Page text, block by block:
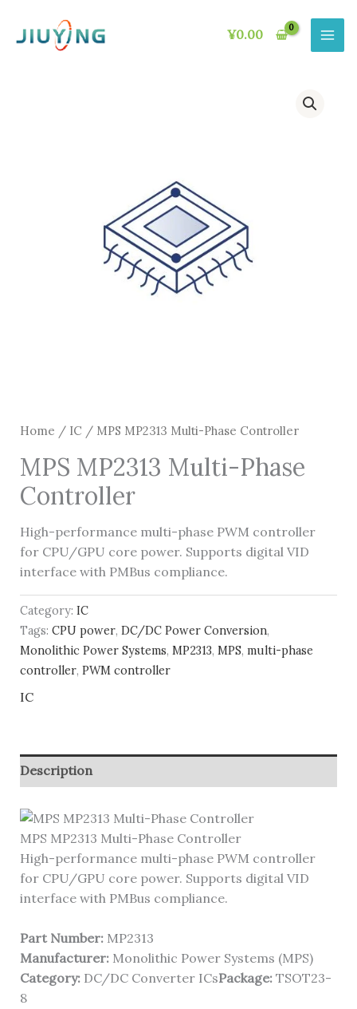
content
¥0.00
Home / IC / MPS MP2313 Multi-Phase Controller
MPS MP2313 Multi-Phase
Controller
High-performance multi-phase PWM controller
for CPU/GPU core power. Supports digital VID
interface with PMBus compliance.
Category: IC
Tags: CPU power, DC/DC Power Conversion,
Monolithic Power Systems, MP2313, MPS, multi-phase
controller, PWM controller
IC
Description
MPS MP2313 Multi-Phase Controller
High-performance multi-phase PWM controller
for CPU/GPU core power. Supports digital VID
interface with PMBus compliance.
Part Number: MP2313
Manufacturer: Monolithic Power Systems (MPS)
Category:DC/DC Converter ICsPackage:TSOT23-
8